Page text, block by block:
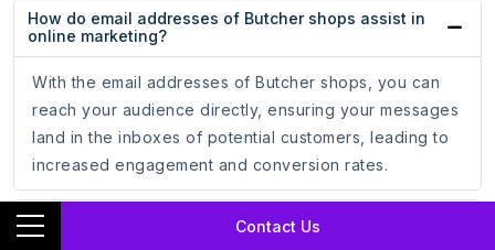
Contact Us
How do email addresses of Butcher shops assist in
online marketing?
With the email addresses of Butcher shops, you can
reach your audience directly, ensuring your messages
land in the inboxes of potential customers, leading to
increased engagement and conversion rates.
How do phone numbers of Butcher shops help
businesses?